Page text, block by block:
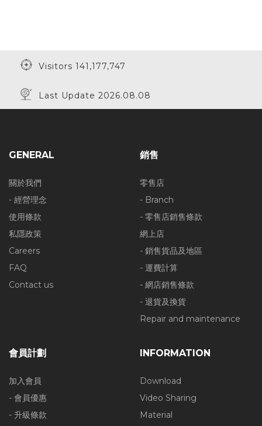
Visitors 141,177,747
Last Update 2026.08.08
GENERAL
關於我們
- 經營理念
使用條款
私隱政策
Careers
FAQ
Contact us
銷售
零售店
- Branch
- 零售店銷售條款
網上店
- 銷售貨品及地區
- 運費計算
- 網店銷售條款
- 退貨及換貨
Repair and maintenance
會員計劃
加入會員
- 會員優惠
- 升級條款
INFORMATION
Download
Video Sharing
Material